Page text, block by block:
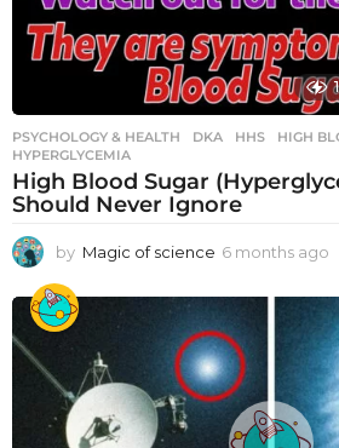
PSYCHOLOGY & HEALTH DKA ,HHS ,HIGH
HYPERGLYCEMIA
High Blood Sugar
Should Never Ignore
by Magic of science 6 months ago
o
n
t
h
s
a
g